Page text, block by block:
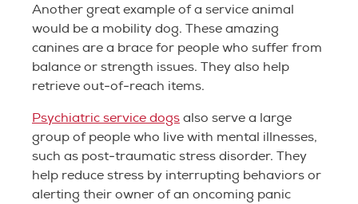
Another great example of a service animal
would be a mobility dog. These amazing
canines are a brace for people who suffer from
balance or strength issues. They also help
retrieve out-of-reach items.
Psychiatric service dogs also serve a large
group of people who live with mental illnesses,
such as post-traumatic stress disorder. They
help reduce stress by interrupting behaviors or
alerting their owner of an oncoming panic